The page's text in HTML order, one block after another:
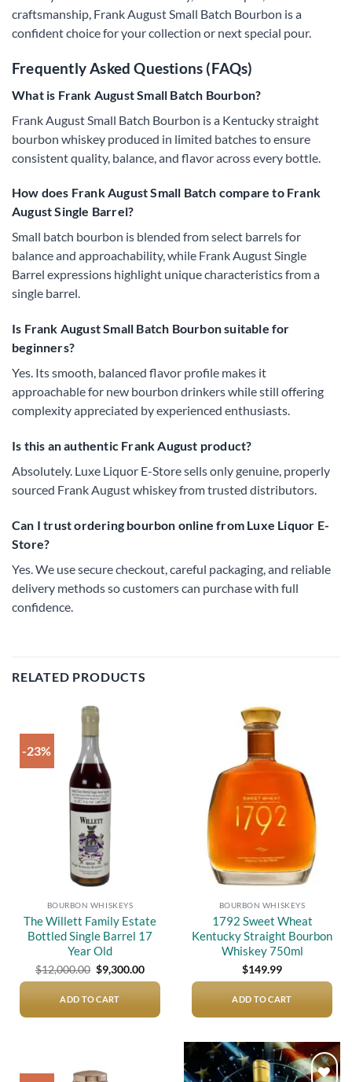
craftsmanship, Frank August Small Batch Bourbon is a
confident choice for your collection or next special pour.
Frequently Asked Questions (FAQs)
What is Frank August Small Batch Bourbon?
Frank August Small Batch Bourbon is a Kentucky straight
bourbon whiskey produced in limited batches to ensure
consistent quality, balance, and flavor across every bottle.
How does Frank August Small Batch compare to Frank
August Single Barrel?
Small batch bourbon is blended from select barrels for
balance and approachability, while Frank August Single
Barrel expressions highlight unique characteristics from a
single barrel.
Is Frank August Small Batch Bourbon suitable for
beginners?
Yes. Its smooth, balanced flavor profile makes it
approachable for new bourbon drinkers while still offering
complexity appreciated by experienced enthusiasts.
Is this an authentic Frank August product?
Absolutely. Luxe Liquor E-Store sells only genuine, properly
sourced Frank August whiskey from trusted distributors.
Can I trust ordering bourbon online from Luxe Liquor E-
Store?
Yes. We use secure checkout, careful packaging, and reliable
delivery methods so customers can purchase with full
confidence.
RELATED PRODUCTS
-23%
BOURBON WHISKEYS
The Willett Family Estate
Bottled Single Barrel 17
Year Old
$12,000.00 Original
price
$12,000.00.
$9,300.00Current
price
ADD TO CART
wishlist
BOURBON WHISKEYS
1792 Sweet Wheat
Kentucky Straight Bourbon
Whiskey 750ml
$149.99
ADD TO CART